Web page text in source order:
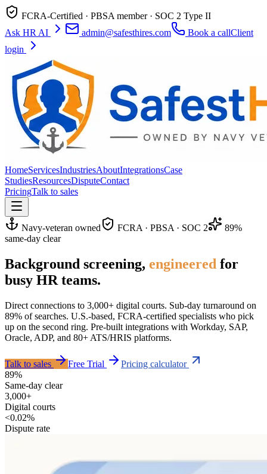
FCRA-Certified · PBSA member · SOC 2 Type II
Ask HR AI
admin@safesthires.com Book a callClient
login
HomeServicesIndustriesAboutIntegrationsCase
StudiesResourcesDisputeContact
PricingTalk to sales
Navy-veteran owned FCRA · PBSA · SOC 2
89%
same-day clear
Background screening, engineered for
busy HR teams.
Direct connections to 3,000+ digital courts. Sub-day turnaround on
89% of searches. U.S.-based, FCRA-certified specialists who pick
up on the second ring. Pre-built integrations with Workday, SAP,
Oracle, ADP, and 80+ ATS/HRIS platforms.
Talk to sales Free Trial
Pricing calculator
89%
Same-day clear
3,000+
Digital courts
<0.02%
Dispute rate